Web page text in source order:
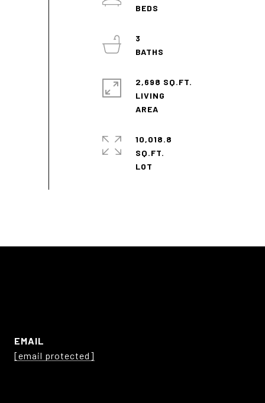
3
2,698 SQ.FT.
LIVING
10,018.8
SQ.FT.
EMAIL
[email protected]